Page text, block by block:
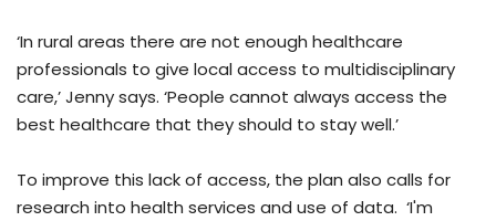
‘In rural areas there are not enough healthcare
professionals to give local access to multidisciplinary
care,’ Jenny says. ‘People cannot always access the
best healthcare that they should to stay well.’
To improve this lack of access, the plan also calls for
research into health services and use of data. ‘I'm